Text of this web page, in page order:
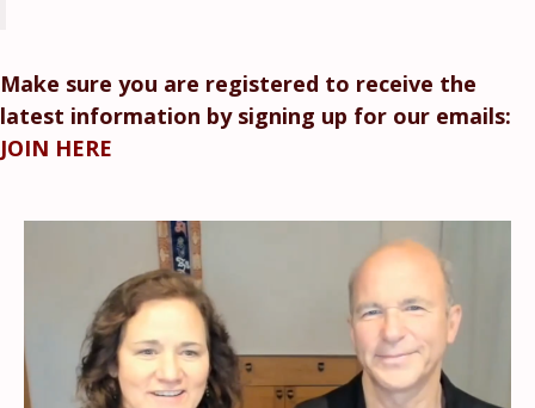
Make sure you are registered to receive the
latest information by signing up for our emails:
JOIN HERE